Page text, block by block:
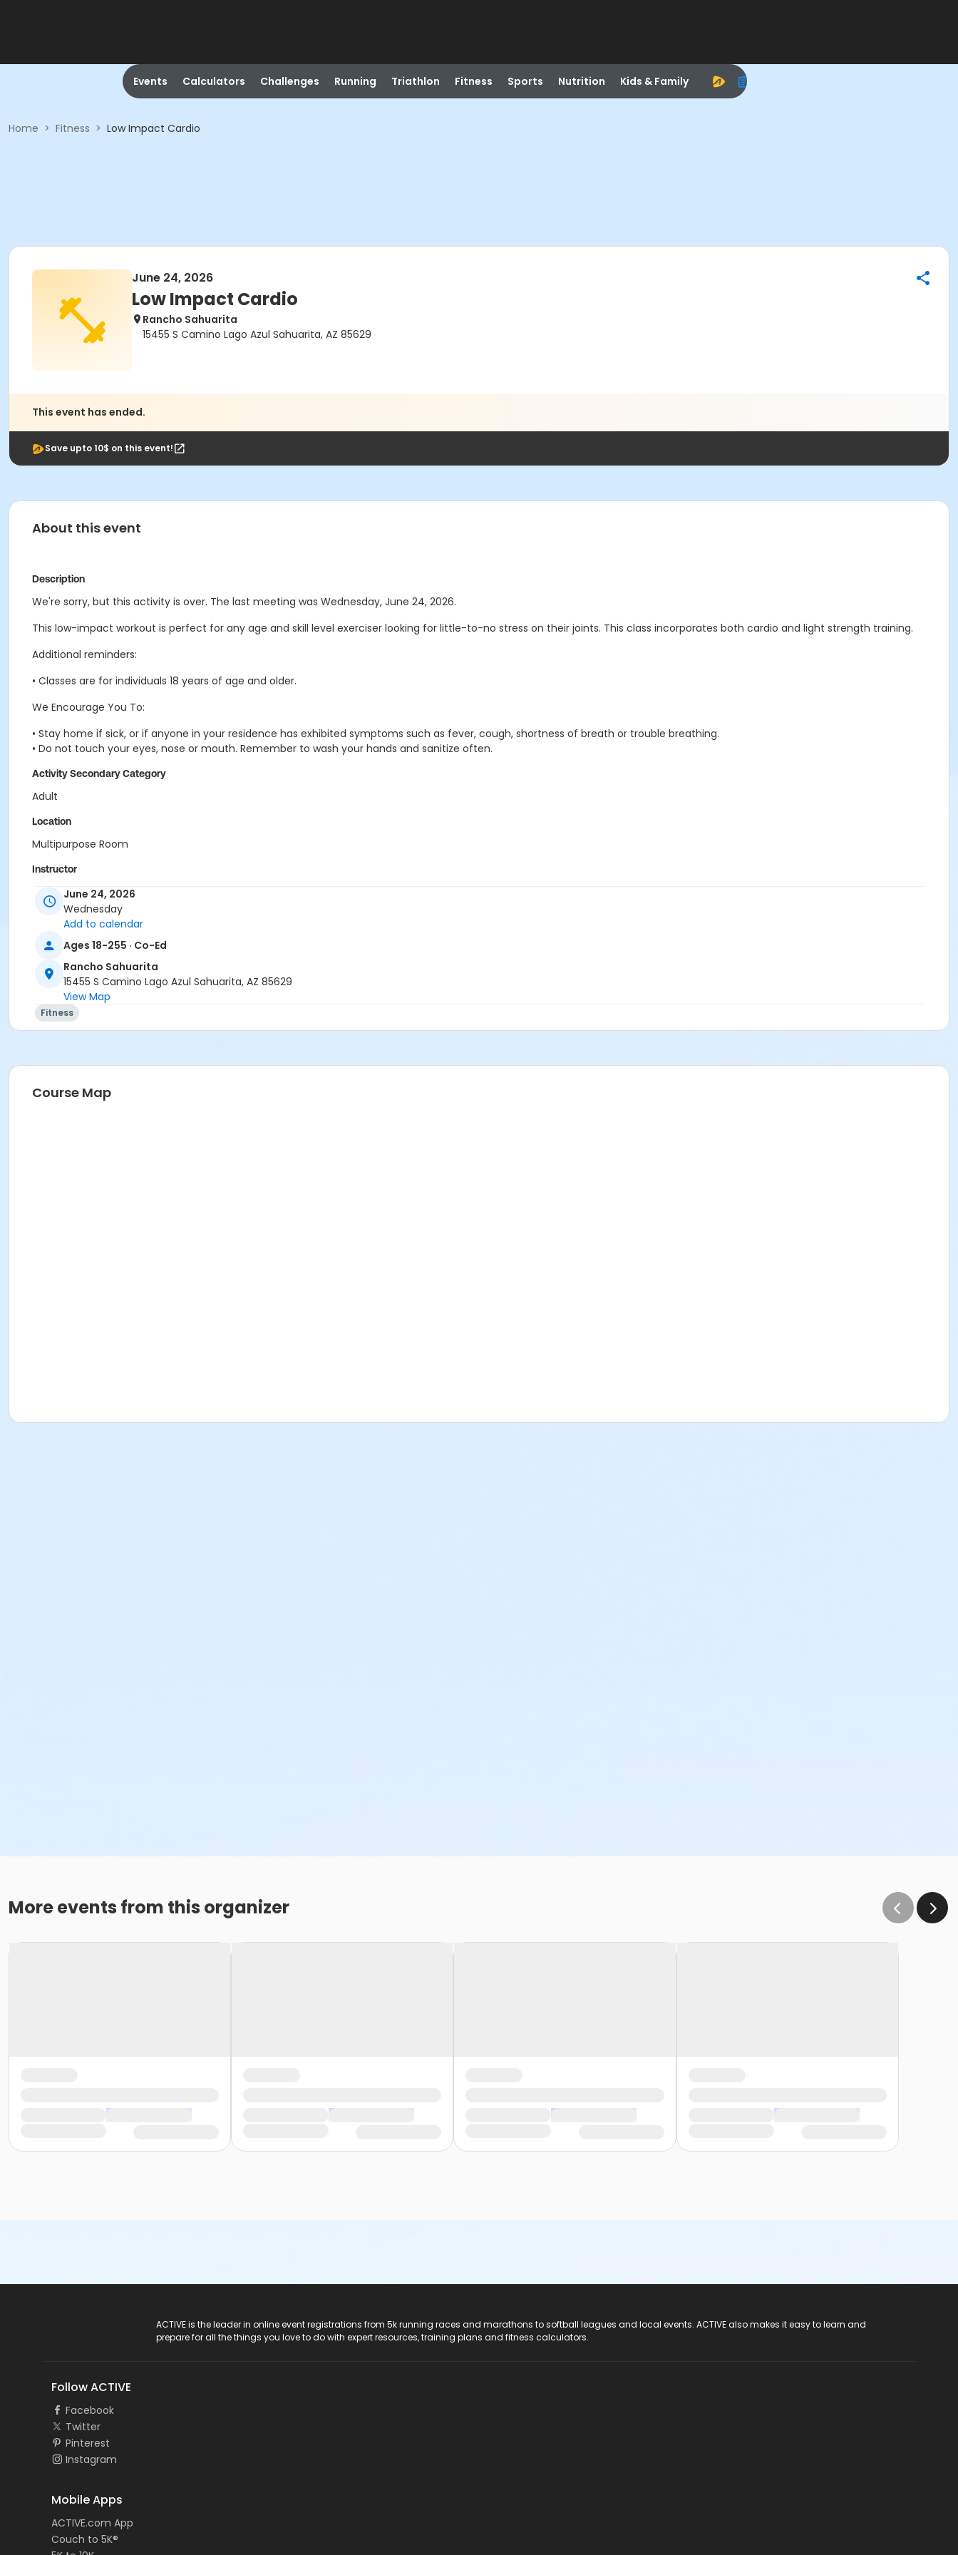
Events Calculators Challenges Running Triathlon Fitness Sports Nutrition Kids & Family
Home > Fitness > Low Impact Cardio
June 24, 2026
Low Impact Cardio
Rancho Sahuarita
15455 S Camino Lago Azul Sahuarita, AZ 85629
This event has ended.
Save upto 10$ on this event!
About this event
Description
We're sorry, but this activity is over. The last meeting was Wednesday, June 24, 2026.
This low-impact workout is perfect for any age and skill level exerciser looking for little-to-no stress on their joints. This class incorporates both cardio and light strength training.
Additional reminders:
• Classes are for individuals 18 years of age and older.
We Encourage You To:
• Stay home if sick, or if anyone in your residence has exhibited symptoms such as fever, cough, shortness of breath or trouble breathing.
• Do not touch your eyes, nose or mouth. Remember to wash your hands and sanitize often.
Activity Secondary Category
Adult
Location
Multipurpose Room
Instructor
Suzanne Burt
June 24, 2026
Wednesday
Add to calendar
Ages 18-255 · Co-Ed
Rancho Sahuarita
15455 S Camino Lago Azul Sahuarita, AZ 85629
View Map
Fitness
Course Map
More events from this organizer
ACTIVE is the leader in online event registrations from 5k running races and marathons to softball leagues and local events. ACTIVE also makes it easy to learn and
prepare for all the things you love to do with expert resources, training plans and fitness calculators.
Follow ACTIVE
Facebook
Twitter
Pinterest
Instagram
Mobile Apps
ACTIVE.com App
Couch to 5K®